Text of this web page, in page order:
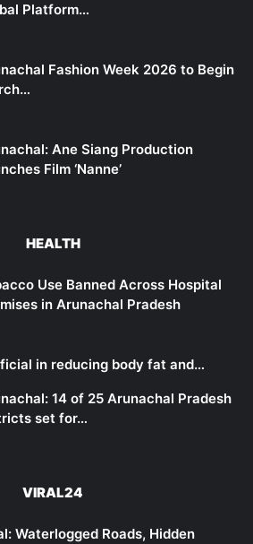
Platform…
Fashion Week 2026 to Begin
Ane Siang Production
Film ‘Nanne’
HEALTH
Use Banned Across Hospital
in Arunachal Pradesh
in reducing body fat and…
14 of 25 Arunachal Pradesh
set for…
VIRAL24
Waterlogged Roads, Hidden